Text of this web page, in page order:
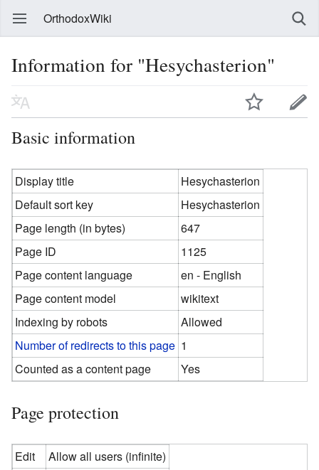
OrthodoxWiki
Information for "Hesychasterion"
Basic information
Display title
Hesychasterion
Default sort key
Hesychasterion
Page length (in bytes)
647
Page ID
1125
Page content language
en - English
Page content model
wikitext
Indexing by robots
Allowed
Number of redirects to this page 1
Counted as a content page
Yes
Page protection
Edit
Allow all users (infinite)